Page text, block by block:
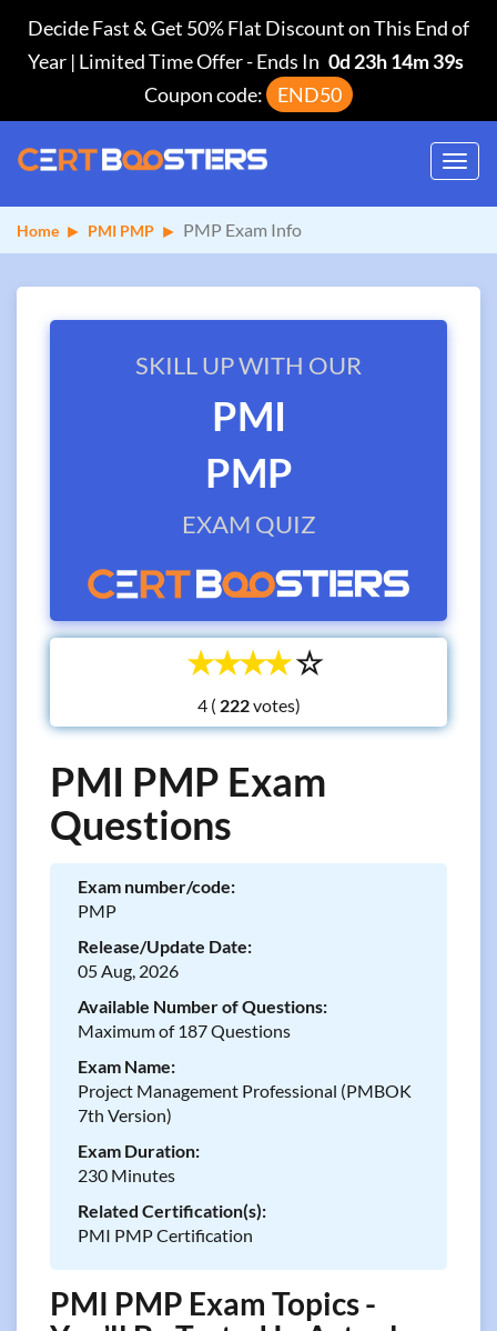
Decide Fast & Get 50% Flat Discount on This End of
Year | Limited Time Offer-Ends In 0d 23h 14m 38s
Coupon code:
END50
Home PMI PMP PMP Exam Info
SKILL UP WITH OUR
PMI
PMP
EXAM QUIZ
☆
☆
☆
☆
☆
4 ( votes)
PMI PMP Exam
Questions
Exam number/code:
PMP
Release/Update Date:
05 Aug, 2026
Available Number of Questions:
Maximum of 187 Questions
Exam Name:
Project Management Professional (PMBOK
7th Version)
Exam Duration:
230 Minutes
Related Certification(s):
PMI PMP Certification
PMI PMP Exam Topics -